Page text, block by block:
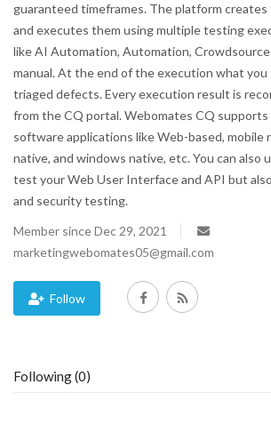
Blog
Trending
Fashion
Sitemap
Business
guaranteed timeframes. The platform
and executes them using multiple testing
like AI Automation, Automation,
manual. At the end of the execution what
triaged defects. Every execution result is
from the CQ portal. Webomates CQ
software applications like Web-based, mobile
native, and windows native, etc. You can also
test your Web User Interface and API but
and security testing.
Member since Dec 29, 2021
marketingwebomates05@gmail.com
Follow
Following (0)